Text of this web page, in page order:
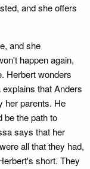
and she offers
and she
happen again,
Herbert wonders
that Anders
her parents. He
be the path to
says that her
all that they had,
short. They